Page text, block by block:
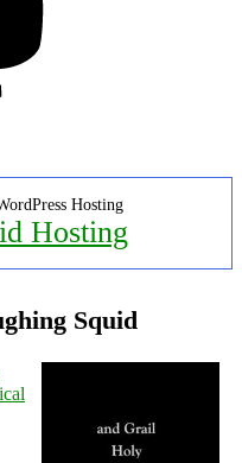
Hosting
Hosting
Squid